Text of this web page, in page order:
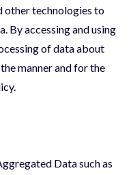
other technologies to
By accessing and using
of data about
manner and for the
Data such as